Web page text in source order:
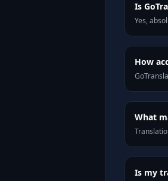
Is
Yes,
How
What
Is my